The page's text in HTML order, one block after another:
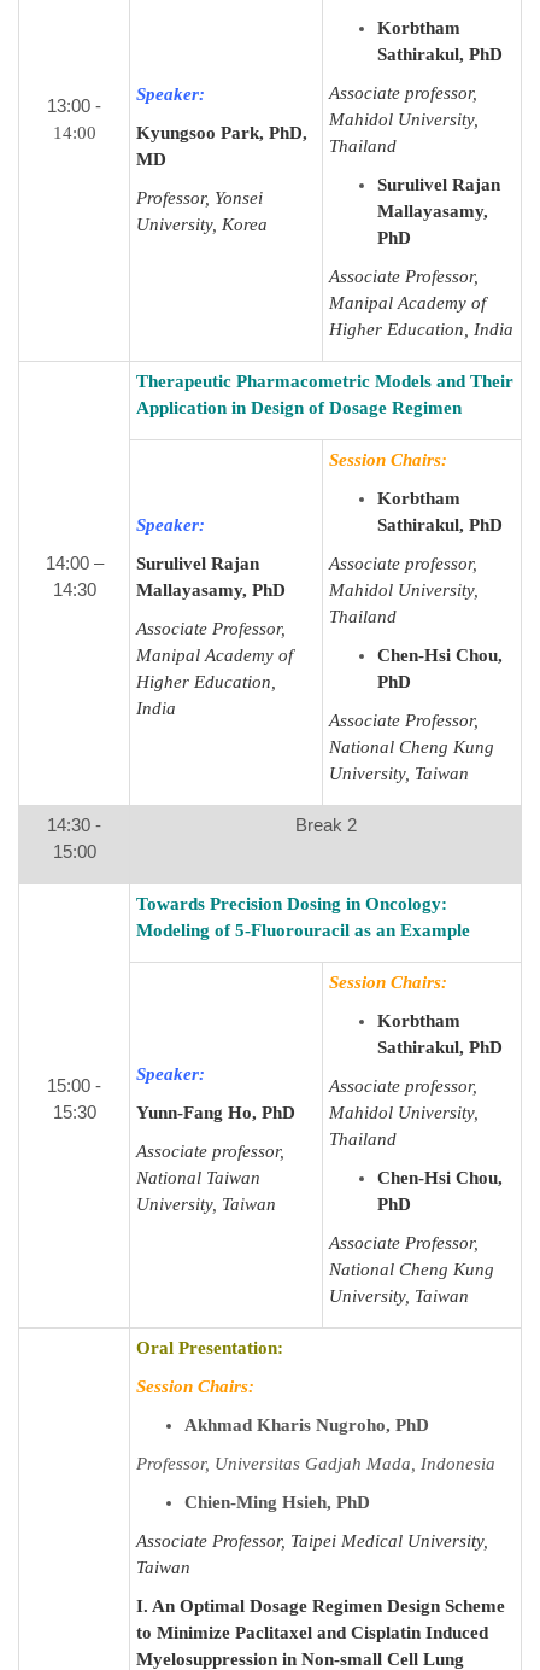
13:00 -
14:00
Speaker:
Kyungsoo Park, PhD,
MD
Professor, Yonsei
University, Korea
Korbtham
Sathirakul, PhD
Associate professor,
Mahidol University,
Thailand
Surulivel Rajan
Mallayasamy,
PhD
Associate Professor,
Manipal Academy of
Higher Education, India
14:00 –
14:30
Therapeutic Pharmacometric Models and Their
Application in Design of Dosage Regimen
Speaker:
Surulivel Rajan
Mallayasamy, PhD
Associate Professor,
Manipal Academy of
Higher Education,
India
Session Chairs:
Korbtham
Sathirakul, PhD
Associate professor,
Mahidol University,
Thailand
Chen-Hsi Chou,
PhD
Associate Professor,
National Cheng Kung
University, Taiwan
14:30 -
15:00
Break 2
15:00 -
15:30
Towards Precision Dosing in Oncology:
Modeling of 5-Fluorouracil as an Example
Speaker:
Yunn-Fang Ho, PhD
Associate professor,
National Taiwan
University, Taiwan
Session Chairs:
Korbtham
Sathirakul, PhD
Associate professor,
Mahidol University,
Thailand
Chen-Hsi Chou,
PhD
Associate Professor,
National Cheng Kung
University, Taiwan
Oral Presentation:
Session Chairs:
Akhmad Kharis Nugroho, PhD
Professor, Universitas Gadjah Mada, Indonesia
Chien-Ming Hsieh, PhD
Associate Professor, Taipei Medical University,
Taiwan
I. An Optimal Dosage Regimen Design Scheme
to Minimize Paclitaxel and Cisplatin Induced
Myelosuppression in Non-small Cell Lung